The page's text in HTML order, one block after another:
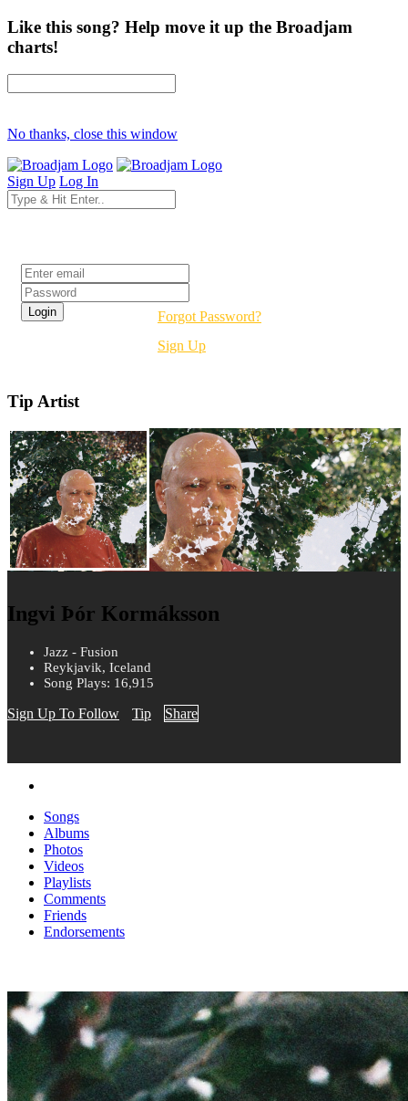
Like this song? Help move it up the Broadjam
charts!
No thanks, close this window
Sign Up Log In
Forgot Password?
Sign Up
Tip Artist
Ingvi Þór Kormáksson
Jazz - Fusion
Reykjavik, Iceland
Song Plays: 16,915
Sign Up To Follow Tip Share
Songs
Albums
Photos
Videos
Playlists
Comments
Friends
Endorsements